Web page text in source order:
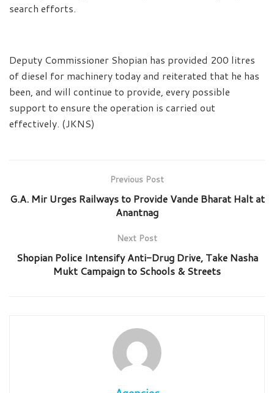
search efforts.
Deputy Commissioner Shopian has provided 200 litres
of diesel for machinery today and reiterated that he has
been, and will continue to provide, every possible
support to ensure the operation is carried out
effectively. (JKNS)
Previous Post
G.A. Mir Urges Railways to Provide Vande Bharat Halt at
Anantnag
Next Post
Shopian Police Intensify Anti-Drug Drive, Take Nasha
Mukt Campaign to Schools & Streets